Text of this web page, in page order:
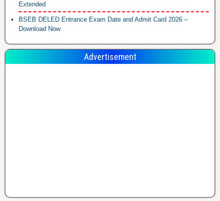
Extended
BSEB DELED Entrance Exam Date and Admit Card 2026 –
Download Now
Advertisement